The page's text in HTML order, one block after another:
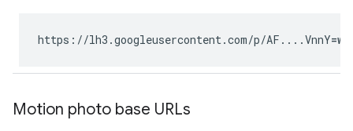
https://lh3.googleusercontent.com/p/AF....VnnY
Motion photo base URLs